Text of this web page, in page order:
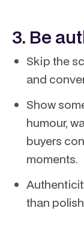
3. Be
Skip the
and
Show
humour,
buyers
moments.
than